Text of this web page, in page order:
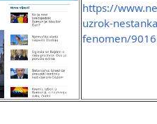
https://
uzrok-
fenomen/